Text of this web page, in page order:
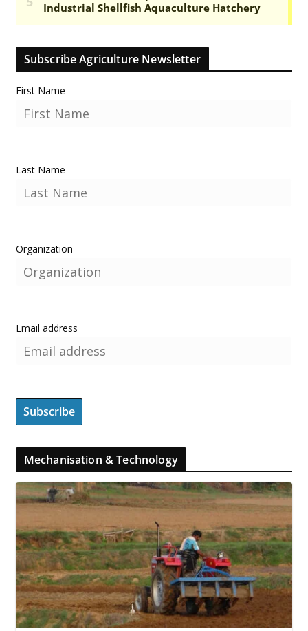
Subscribe Agriculture Newsletter
First Name
Last Name
Organization
Email address
Mechanisation & Technology